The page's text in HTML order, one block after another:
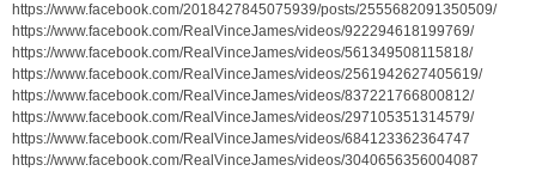
https://www.facebook.com/2018427845075939/posts/2555682091350509/
https://www.facebook.com/RealVinceJames/videos/922294618199769/
https://www.facebook.com/RealVinceJames/videos/561349508115818/
https://www.facebook.com/RealVinceJames/videos/2561942627405619/
https://www.facebook.com/RealVinceJames/videos/837221766800812/
https://www.facebook.com/RealVinceJames/videos/297105351314579/
https://www.facebook.com/RealVinceJames/videos/684123362364747
https://www.facebook.com/RealVinceJames/videos/3040656356004087